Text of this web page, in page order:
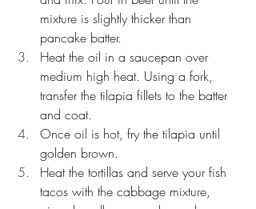
mixture is slightly thicker than
pancake batter.
Heat the oil in a saucepan over
medium high heat. Using a fork,
transfer the tilapia fillets to the batter
and coat.
Once oil is hot, fry the tilapia until
golden brown.
Heat the tortillas and serve your fish
tacos with the cabbage mixture,